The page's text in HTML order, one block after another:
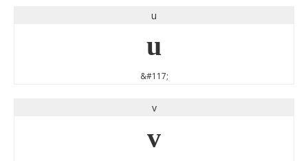
u
u
&#117;
v
v